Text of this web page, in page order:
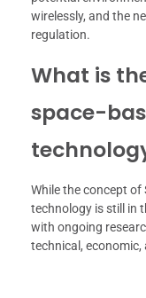
wirelessly, and the
regulation.
What is
space-
While the concept of
technology is still in
with ongoing
technical,